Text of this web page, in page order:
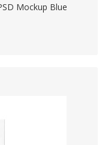
Mockup Blue